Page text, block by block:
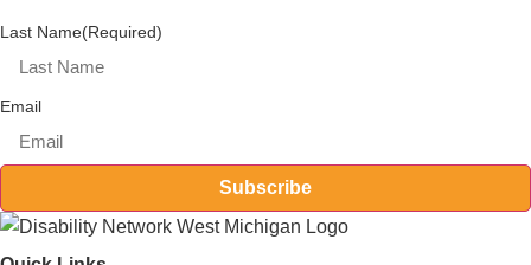
Last Name(Required)
Email
Subscribe